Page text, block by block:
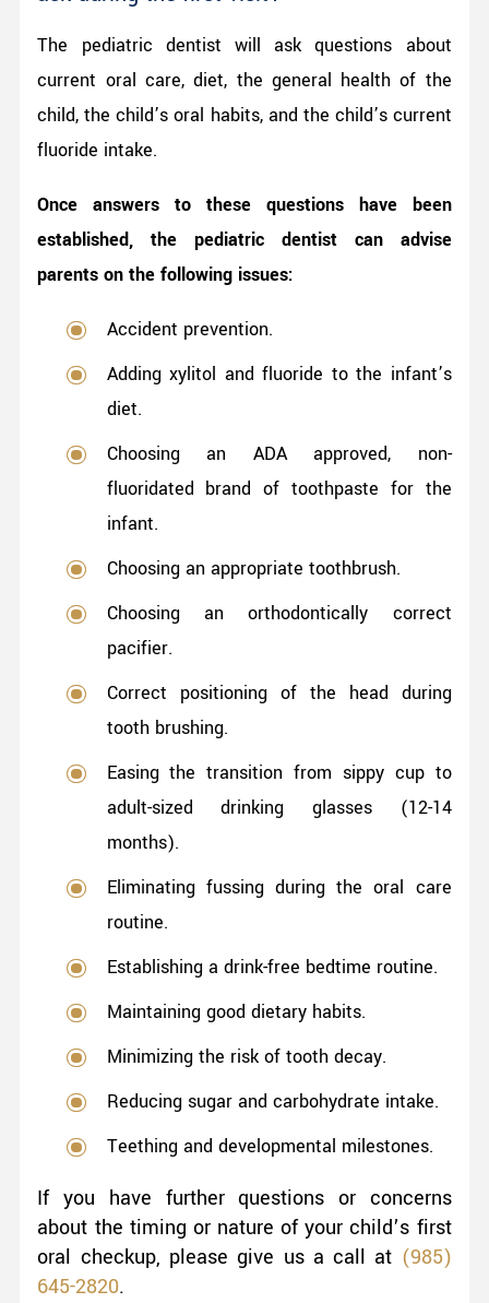
The pediatric dentist will ask questions about
current oral care, diet, the general health of the
child, the child’s oral habits, and the child’s current
fluoride intake.
Once answers to these questions have been
established, the pediatric dentist can advise
parents on the following issues:
Accident prevention.
Adding xylitol and fluoride to the infant’s
diet.
Choosing an ADA approved, non-
fluoridated brand of toothpaste for the
infant.
Choosing an appropriate toothbrush.
Choosing an orthodontically correct
pacifier.
Correct positioning of the head during
tooth brushing.
Easing the transition from sippy cup to
adult-sized drinking glasses (12-14
months).
Eliminating fussing during the oral care
routine.
Establishing a drink-free bedtime routine.
Maintaining good dietary habits.
Minimizing the risk of tooth decay.
Reducing sugar and carbohydrate intake.
Teething and developmental milestones.
If you have further questions or concerns
about the timing or nature of your child’s first
oral checkup, please give us a call at (985)
645-2820.